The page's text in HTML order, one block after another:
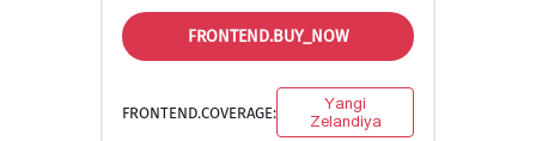
FRONTEND.BUY_NOW
FRONTEND.COVERAGE:
Yangi
Zelandiya